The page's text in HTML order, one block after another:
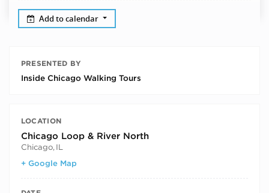
Add to calendar
PRESENTED BY
Inside Chicago Walking Tours
LOCATION
Chicago Loop & River North
Chicago, IL
+ Google Map